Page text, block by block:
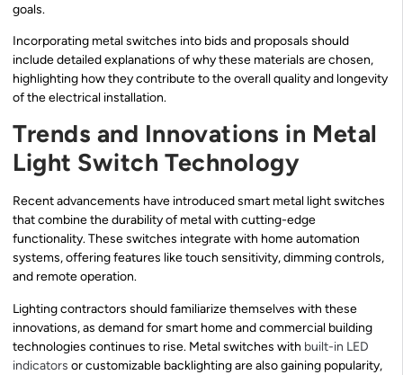
goals.
Incorporating metal switches into bids and proposals should
include detailed explanations of why these materials are chosen,
highlighting how they contribute to the overall quality and longevity
of the electrical installation.
Trends and Innovations in Metal
Light Switch Technology
Recent advancements have introduced smart metal light switches
that combine the durability of metal with cutting-edge
functionality. These switches integrate with home automation
systems, offering features like touch sensitivity, dimming controls,
and remote operation.
Lighting contractors should familiarize themselves with these
innovations, as demand for smart home and commercial building
technologies continues to rise. Metal switches with built-in LED
indicators or customizable backlighting are also gaining popularity,